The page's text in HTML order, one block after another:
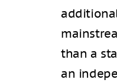
than a
an